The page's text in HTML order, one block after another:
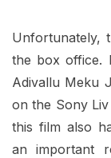
Unfortunately,
the box office.
Adivallu Meku
on the Sony
this film also
an important